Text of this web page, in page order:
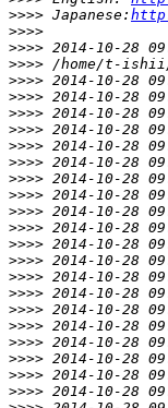
>>>> Japanese:
>>>>
>>>>
>>>>
>>>>
>>>>
>>>>
>>>>
>>>>
>>>>
>>>>
>>>>
>>>>
>>>>
>>>>
>>>>
>>>>
>>>>
>>>>
>>>>
>>>>
>>>>
>>>>
>>>>